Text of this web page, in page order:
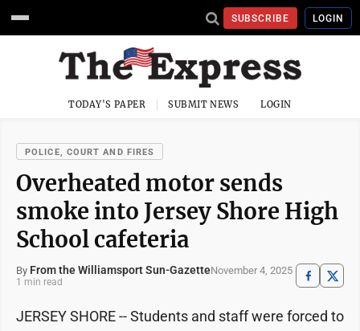
SUBSCRIBE LOGIN
TODAY'S PAPER SUBMIT NEWS LOGIN
POLICE, COURT AND FIRES
Overheated motor sends
smoke into Jersey Shore High
School cafeteria
By From the Williamsport Sun-GazetteNovember 4, 2025
1 min read
JERSEY SHORE -- Students and staff were forced to